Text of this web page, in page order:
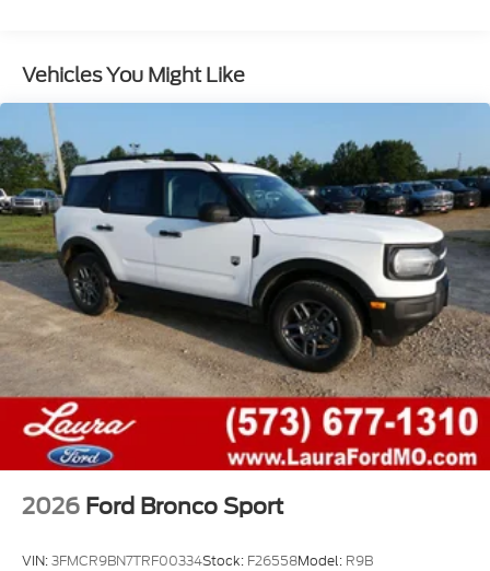
Vehicles You Might Like
2026 Ford Bronco Sport
VIN:3FMCR9BN7TRF00334Stock: F26558Model: R9B